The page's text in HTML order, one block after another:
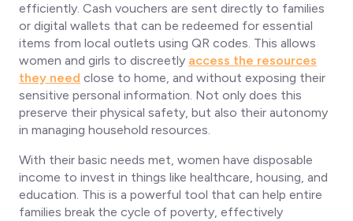
efficiently. Cash vouchers are sent directly to families
or digital wallets that can be redeemed for essential
items from local outlets using QR codes. This allows
women and girls to discreetly access the resources
they need close to home, and without exposing their
sensitive personal information. Not only does this
preserve their physical safety, but also their autonomy
in managing household resources.
With their basic needs met, women have disposable
income to invest in things like healthcare, housing, and
education. This is a powerful tool that can help entire
families break the cycle of poverty, effectively